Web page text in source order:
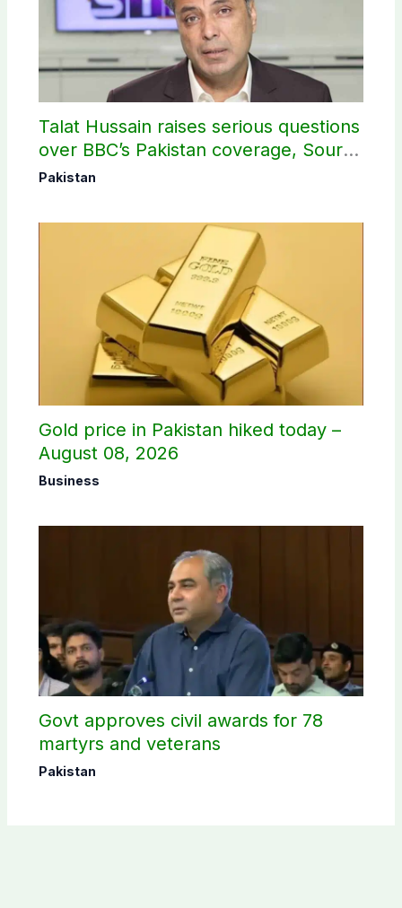
Talat Hussain raises serious questions
over BBC’s Pakistan coverage, Source
selection
Pakistan
Gold price in Pakistan hiked today –
August 08, 2026
Business
Govt approves civil awards for 78
martyrs and veterans
Pakistan